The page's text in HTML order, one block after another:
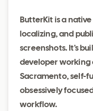
ButterKit is a
localizing, and
screenshots. It's
developer working
Sacramento, self-
obsessively
workflow.